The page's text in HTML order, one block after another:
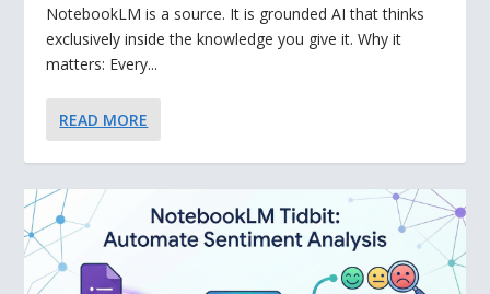
NotebookLM is a source. It is grounded AI that thinks
exclusively inside the knowledge you give it. Why it
matters: Every...
READ MORE